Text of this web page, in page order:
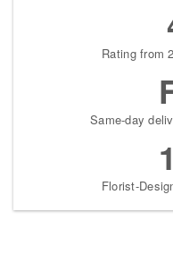
Rating from
Same-day
Florist-